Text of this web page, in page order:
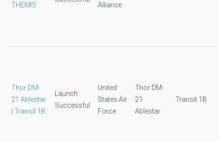
THEMIS
Alliance
Thor DM-
21 Ablestar
| Transit 1B
Launch
Successful
United
States Air
Force
Thor DM-
21
Ablestar
Transit 1B